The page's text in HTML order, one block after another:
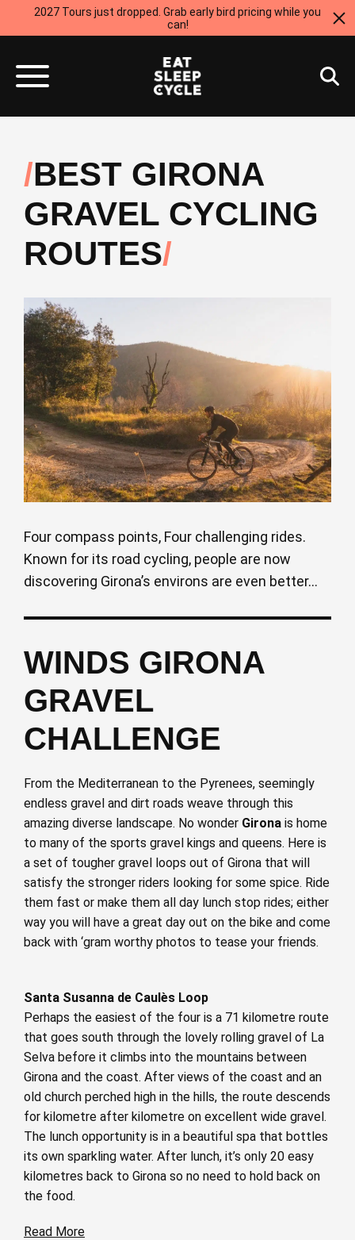
2027 Tours just dropped. Grab early bird pricing while you
can!
BEST GIRONA
GRAVEL CYCLING
ROUTES
Four compass points, Four challenging rides.
Known for its road cycling, people are now
discovering Girona’s environs are even better...
WINDS GIRONA
GRAVEL
CHALLENGE
From the Mediterranean to the Pyrenees, seemingly
endless gravel and dirt roads weave through this
amazing diverse landscape. No wonder Girona is home
to many of the sports gravel kings and queens. Here is
a set of tougher gravel loops out of Girona that will
satisfy the stronger riders looking for some spice. Ride
them fast or make them all day lunch stop rides; either
way you will have a great day out on the bike and come
back with ‘gram worthy photos to tease your friends.
Santa Susanna de Caulès Loop
Perhaps the easiest of the four is a 71 kilometre route
that goes south through the lovely rolling gravel of La
Selva before it climbs into the mountains between
Girona and the coast. After views of the coast and an
old church perched high in the hills, the route descends
for kilometre after kilometre on excellent wide gravel.
The lunch opportunity is in a beautiful spa that bottles
its own sparkling water. After lunch, it’s only 20 easy
kilometres back to Girona so no need to hold back on
the food.
Read More